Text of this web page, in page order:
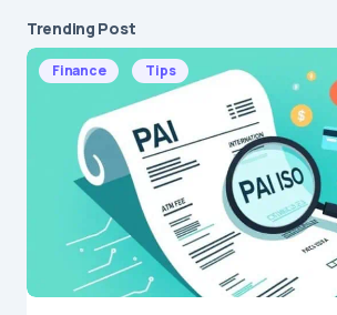
Trending Post
Finance Tips